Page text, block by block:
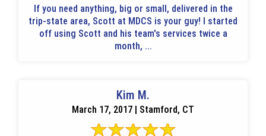
If you need anything, big or small, delivered in the
trip-state area, Scott at MDCS is your guy! I started
off using Scott and his team's services twice a
month, ...
Kim M.
March 17, 2017 | Stamford, CT